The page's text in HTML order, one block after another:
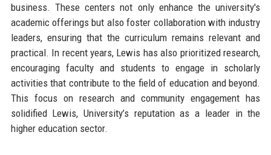
business. These centers not only enhance the university's
academic offerings but also foster collaboration with industry
leaders, ensuring that the curriculum remains relevant and
practical. In recent years, Lewis has also prioritized research,
encouraging faculty and students to engage in scholarly
activities that contribute to the field of education and beyond.
This focus on research and community engagement has
solidified Lewis, University’s reputation as a leader in the
higher education sector.